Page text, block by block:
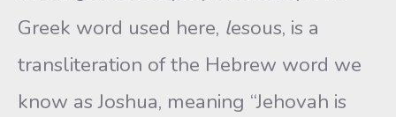
Greek word used here, lesous, is a
transliteration of the Hebrew word we
know as Joshua, meaning “Jehovah is